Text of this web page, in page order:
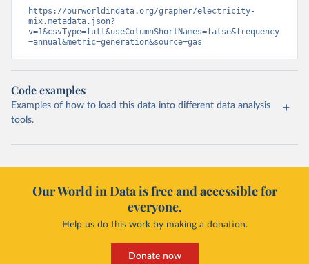
https://ourworldindata.org/grapher/electricity-
mix.metadata.json?
v=1&csvType=full&useColumnShortNames=false&frequency
=annual&metric=generation&source=gas
Code examples
Examples of how to load this data into different data analysis
tools.
Our World in Data is free and accessible for
everyone.
Help us do this work by making a donation.
Donate now